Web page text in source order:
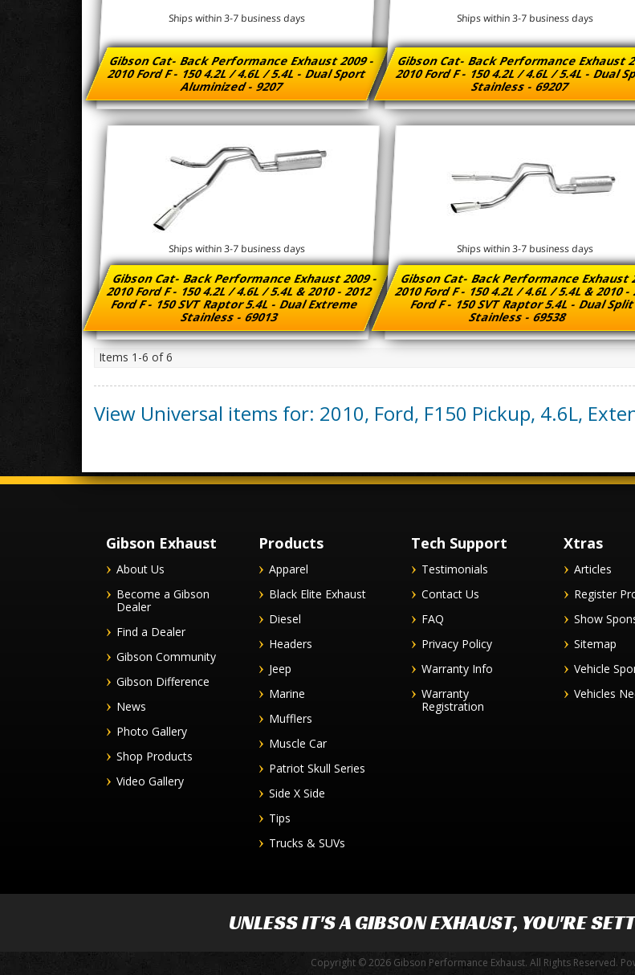
Gibson Cat- Back Performance Exhaust 2009 -
2010 Ford F - 150 4.2L / 4.6L / 5.4L - Dual Sport
Aluminized - 9207
Ships within 3-7 business days
Gibson Cat- Back Performance Exhaust
2010 Ford F - 150 4.2L / 4.6L / 5.4L - Dual
Stainless - 69207
Ships within 3-7 business days
Gibson Cat- Back Performance Exhaust 2009 -
2010 Ford F - 150 4.2L / 4.6L / 5.4L & 2010 - 2012
Ford F - 150 SVT Raptor 5.4L - Dual Extreme
Stainless - 69013
Ships within 3-7 business days
Gibson Cat- Back Performance Exhaust
2010 Ford F - 150 4.2L / 4.6L / 5.4L & 2010 -
Ford F - 150 SVT Raptor 5.4L - Dual Split
Stainless - 69538
Ships within 3-7 business days
Items 1-6 of6
View Universal items for: 2010, Ford, F150 Pickup, 4.6L,
Gibson Exhaust
About Us
Become a Gibson
Dealer
Find a Dealer
Gibson Community
Gibson Difference
News
Photo Gallery
Shop Products
Video Gallery
Products
Apparel
Black Elite Exhaust
Diesel
Headers
Jeep
Marine
Mufflers
Muscle Car
Patriot Skull Series
Side X Side
Tips
Trucks & SUVs
Tech Support
Testimonials
Contact Us
FAQ
Privacy Policy
Warranty Info
Warranty
Registration
Xtras
Articles
Register
Show
Sitemap
Vehicle
Vehicles
UNLESS IT'S AGIBSON EXHAUST, YOU'RE
Copyright © 2026 Gibson Performance Exhaust. All Rights Reserved.